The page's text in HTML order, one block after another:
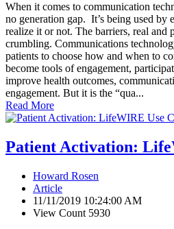
When it comes to communication
no generation gap. It’s being used by
realize it or not. The barriers, real and
crumbling. Communications
patients to choose how and when to
become tools of engagement,
improve health outcomes,
engagement. But it is the “qua...
Read More
Patient Activation:
Howard Rosen
Article
11/11/2019 10:24:00 AM
View Count 5930